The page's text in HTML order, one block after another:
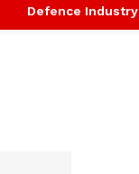
Defence Industry